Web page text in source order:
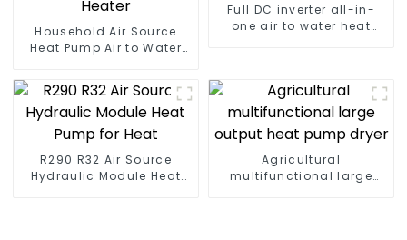
Household Air Source
Heat Pump Air to Water
Pool SPA Heat Pump Pool
Heater
Full DC inverter all-in-
one air to water heat
R290 R32 Air Source
Hydraulic Module Heat
Agricultural
multifunctional large